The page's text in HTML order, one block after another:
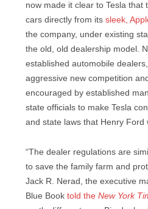
now made it clear to Tesla that
cars directly from its sleek,
the company, under existing
the old, old dealership model.
established automobile
aggressive new competition
encouraged by established
state officials to make Tesla
and state laws that Henry Ford
“The dealer regulations are
to save the family farm and
Jack R. Nerad, the executive
Blue Book told the New York